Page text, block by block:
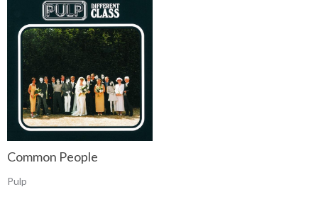
Common People
Pulp